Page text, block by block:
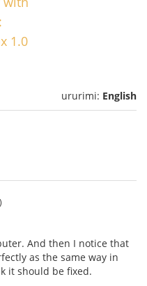
1.0
ururimi: English
)
And then I notice that
as the same way in
it should be fixed.